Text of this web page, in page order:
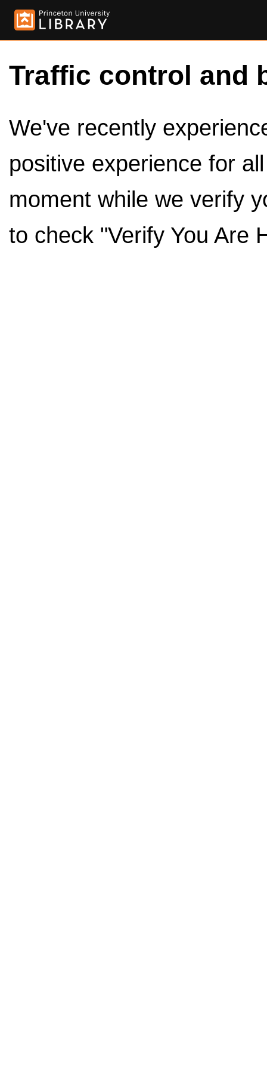
Traffic control and
We've recently
positive experience for
moment while we verify
to check "Verify You Are